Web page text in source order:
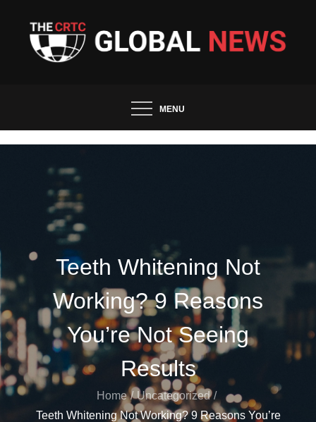
content
Trends
MENU
Teeth Whitening Not
Working? 9 Reasons
You’re Not Seeing
Results
Home
Uncategorized
Teeth Whitening Not Working? 9 Reasons You’re